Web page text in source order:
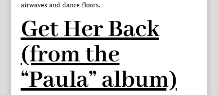
airwaves and dance floors.
Get Her Back
(from the
“Paula” album)